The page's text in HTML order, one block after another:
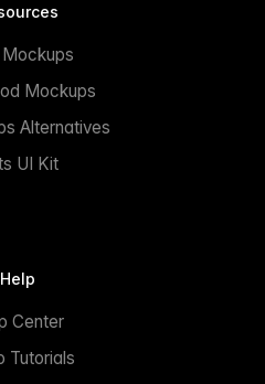
Mockups
Alternatives
UI Kit
Help
Center
Tutorials